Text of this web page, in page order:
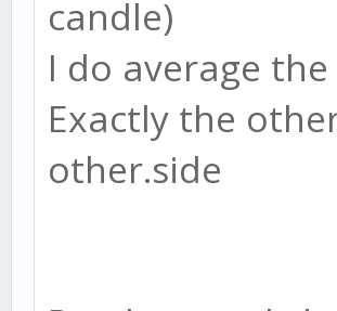
candle)
I do average
Exactly the
other.side